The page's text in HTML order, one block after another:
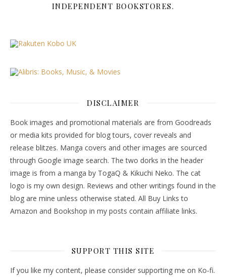
INDEPENDENT BOOKSTORES.
DISCLAIMER
Book images and promotional materials are from Goodreads
or media kits provided for blog tours, cover reveals and
release blitzes. Manga covers and other images are sourced
through Google image search. The two dorks in the header
image is from a manga by TogaQ & Kikuchi Neko. The cat
logo is my own design. Reviews and other writings found in the
blog are mine unless otherwise stated. All Buy Links to
Amazon and Bookshop in my posts contain affiliate links.
SUPPORT THIS SITE
If you like my content, please consider supporting me on Ko-fi.